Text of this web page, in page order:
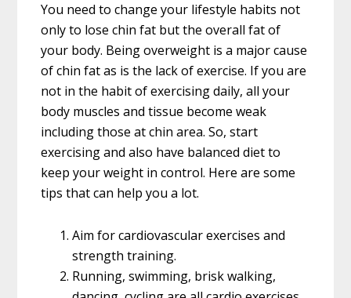
You need to change your lifestyle habits not
only to lose chin fat but the overall fat of
your body. Being overweight is a major cause
of chin fat as is the lack of exercise. If you are
not in the habit of exercising daily, all your
body muscles and tissue become weak
including those at chin area. So, start
exercising and also have balanced diet to
keep your weight in control. Here are some
tips that can help you a lot.
Aim for cardiovascular exercises and
strength training.
Running, swimming, brisk walking,